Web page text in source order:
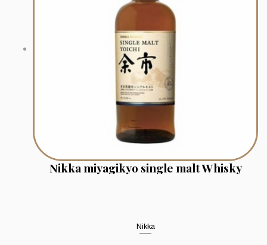
Nikka miyagikyo single malt Whisky
Nikka